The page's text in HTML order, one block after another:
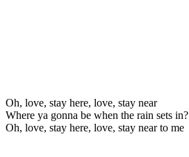
Oh, love, stay here, love, stay near
Where ya gonna be when the rain sets in?
Oh, love, stay here, love, stay near to me